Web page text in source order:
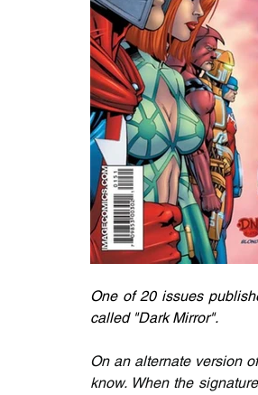
One of 20 issues
called "Dark Mirror".
On an alternate version
know. When the